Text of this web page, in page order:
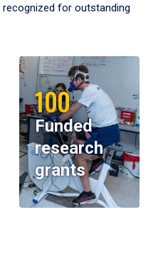
for outstanding
100
Funded
research
grants